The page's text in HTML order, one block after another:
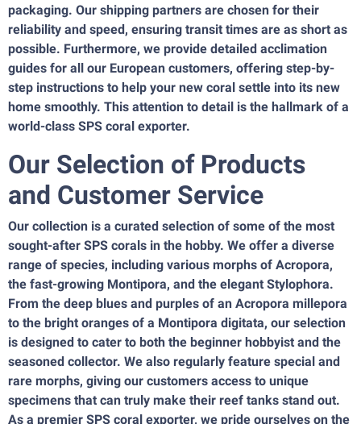
packaging. Our shipping partners are chosen for their
reliability and speed, ensuring transit times are as short as
possible. Furthermore, we provide detailed acclimation
guides for all our European customers, offering step-by-
step instructions to help your new coral settle into its new
home smoothly. This attention to detail is the hallmark of a
world-class SPS coral exporter.
Our Selection of Products
and Customer Service
Our collection is a curated selection of some of the most
sought-after SPS corals in the hobby. We offer a diverse
range of species, including various morphs of Acropora,
the fast-growing Montipora, and the elegant Stylophora.
From the deep blues and purples of an Acropora millepora
to the bright oranges of a Montipora digitata, our selection
is designed to cater to both the beginner hobbyist and the
seasoned collector. We also regularly feature special and
rare morphs, giving our customers access to unique
specimens that can truly make their reef tanks stand out.
As a premier SPS coral exporter, we pride ourselves on the